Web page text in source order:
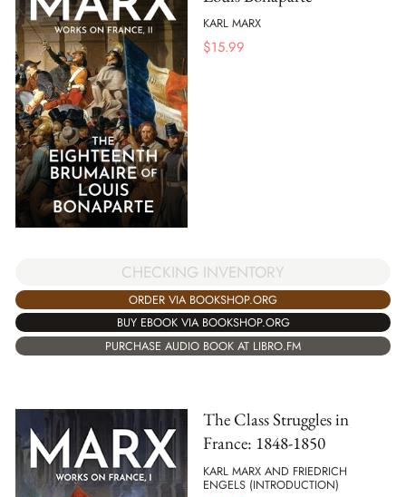
KARL MARX
$15.99
CHECKING INVENTORY
ORDER VIA BOOKSHOP.ORG
BUY EBOOK VIA BOOKSHOP.ORG
PURCHASE AUDIO BOOK AT LIBRO.FM
The Class Struggles in
France: 1848-1850
KARL MARX AND FRIEDRICH
ENGELS (INTRODUCTION)